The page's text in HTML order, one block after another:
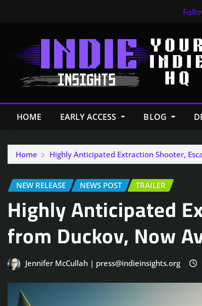
HOME EARLY ACCESS BLOG
Home Highly Anticipated Extraction Shooter,
NEW RELEASE NEWS POST TRAILER
Highly Anticipated
from Duckov, Now
Jennifer McCullah | press@indieinsights.org